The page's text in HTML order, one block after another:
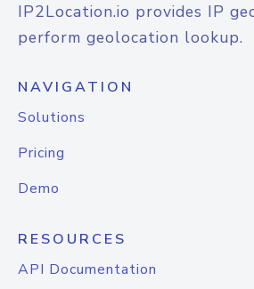
IP2Location.io provides IP
perform geolocation lookup.
NAVIGATION
Solutions
Pricing
Demo
RESOURCES
API Documentation